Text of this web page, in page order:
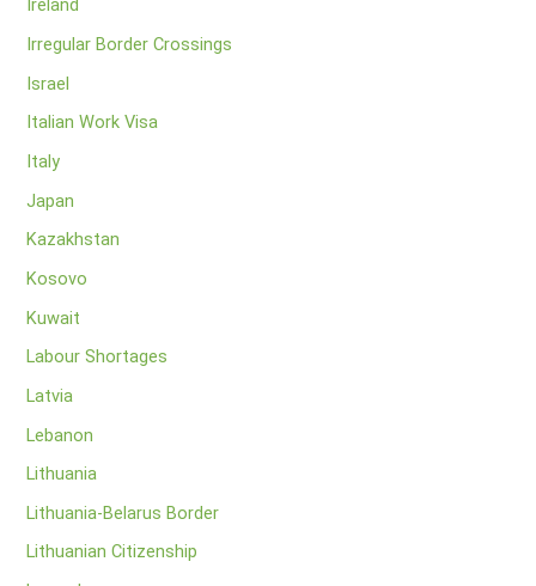
Ireland
Irregular Border Crossings
Israel
Italian Work Visa
Italy
Japan
Kazakhstan
Kosovo
Kuwait
Labour Shortages
Latvia
Lebanon
Lithuania
Lithuania-Belarus Border
Lithuanian Citizenship